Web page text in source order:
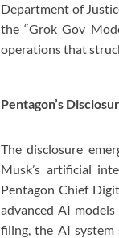
Department of
the “Grok Gov
operations that
Pentagon’s
The disclosure
Musk’s artificial
Pentagon Chief
advanced AI
filing, the AI